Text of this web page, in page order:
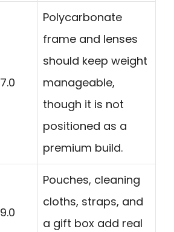
7.0
Polycarbonate
frame and lenses
should keep weight
manageable,
though it is not
positioned as a
premium build.
9.0
Pouches, cleaning
cloths, straps, and
a gift box add real